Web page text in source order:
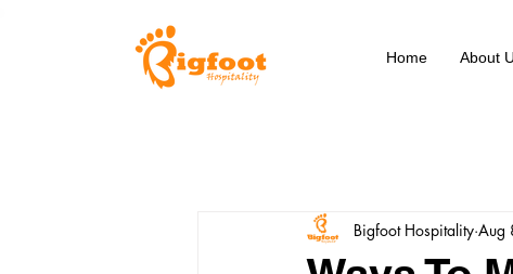
Home About
Bigfoot Hospitality Aug